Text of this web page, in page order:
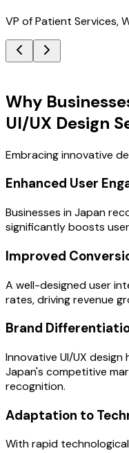
VP of Patient Services,
Why
UI/UX Design
Embracing innovative
Enhanced User
Businesses in Japan
significantly boosts
Improved
A well-designed user
rates, driving revenue
Brand
Innovative UI/UX
Japan's competitive
recognition.
Adaptation to
With rapid